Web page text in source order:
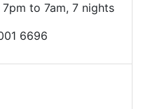
to 7am, 7 nights
6696